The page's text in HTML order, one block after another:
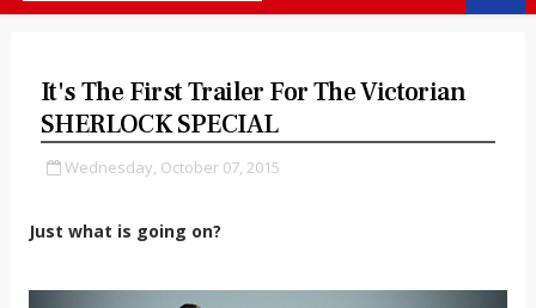
It's The First Trailer For The Victorian
SHERLOCK SPECIAL
Wednesday, October 07, 2015
Just what is going on?